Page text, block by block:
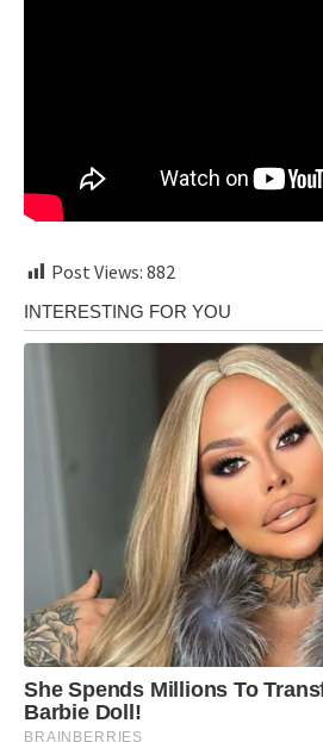
Post Views: 882